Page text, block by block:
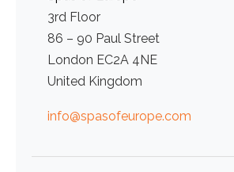
3rd Floor
86 – 90 Paul Street
London EC2A 4NE
United Kingdom
info@spasofeurope.com